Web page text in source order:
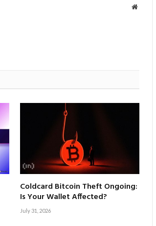
Website
Coldcard Bitcoin Theft Ongoing:
Is Your Wallet Affected?
July 31, 2026